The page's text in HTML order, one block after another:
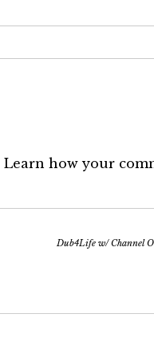
Learn how your
Dub4Life w/ Channel